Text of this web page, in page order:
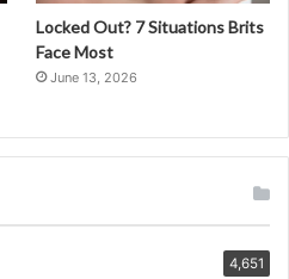
Locked Out? 7 Situations Brits
Face Most
June 13, 2026
4,651